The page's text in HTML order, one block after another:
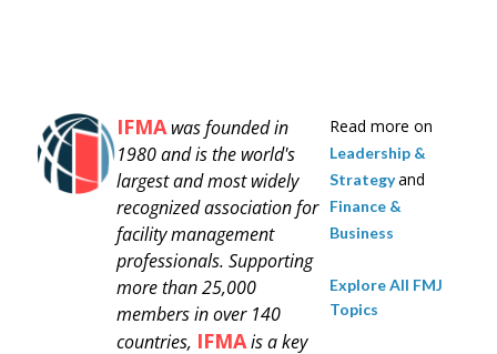
IFMAwas founded in
1980 and isthe world's
largest and most widely
recognized association for
facility management
professionals. Supporting
more than 25,000
members in over 140
countries, IFMAis a key
Read more on
Leadership &
Strategyand
Finance &
Business
Explore All FMJ
Topics